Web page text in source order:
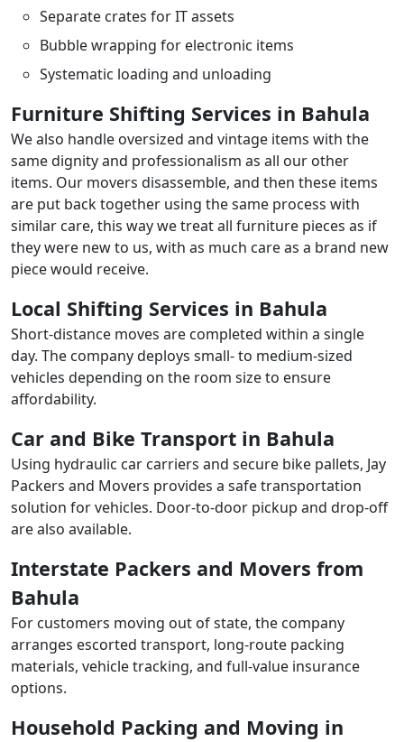
Separate crates for IT assets
Bubble wrapping for electronic items
Systematic loading and unloading
Furniture Shifting Services in Bahula
We also handle oversized and vintage items with the
same dignity and professionalism as all our other
items. Our movers disassemble, and then these items
are put back together using the same process with
similar care, this way we treat all furniture pieces as if
they were new to us, with as much care as a brand new
piece would receive.
Local Shifting Services in Bahula
Short-distance moves are completed within a single
day. The company deploys small- to medium-sized
vehicles depending on the room size to ensure
affordability.
Car and Bike Transport in Bahula
Using hydraulic car carriers and secure bike pallets, Jay
Packers and Movers provides a safe transportation
solution for vehicles. Door-to-door pickup and drop-off
are also available.
Interstate Packers and Movers from
Bahula
For customers moving out of state, the company
arranges escorted transport, long-route packing
materials, vehicle tracking, and full-value insurance
options.
Household Packing and Moving in